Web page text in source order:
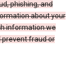
phishing, and
about your
information we
prevent fraud or